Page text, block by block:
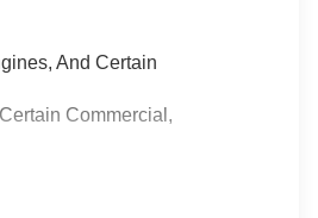
And Certain
Commercial,